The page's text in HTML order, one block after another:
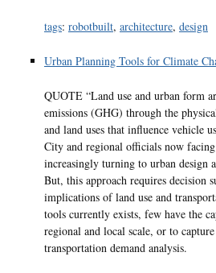
tags: robotbuilt, architecture, design
Urban Planning Tools for Climate
QUOTE “Land use and urban form
emissions (GHG) through the
and land uses that influence vehicle
City and regional officials now
increasingly turning to urban design
But, this approach requires decision
implications of land use and
tools currently exists, few have the
regional and local scale, or to
transportation demand analysis.